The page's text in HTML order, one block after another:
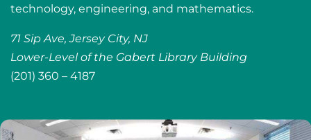
technology, engineering, and mathematics.
71 Sip Ave, Jersey City, NJ
Lower-Level of the Gabert Library Building
(201) 360 – 4187